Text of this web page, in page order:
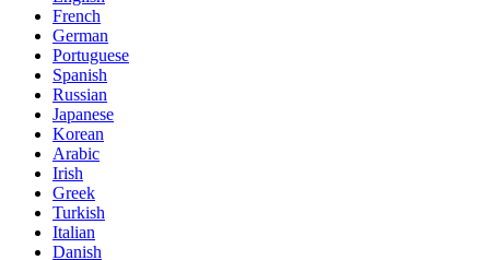
French
German
Portuguese
Spanish
Russian
Japanese
Korean
Arabic
Irish
Greek
Turkish
Italian
Danish